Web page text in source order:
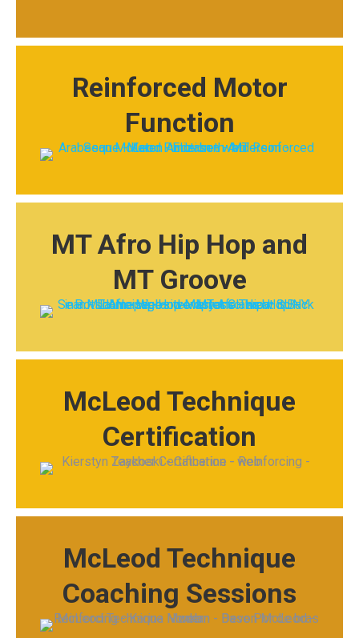
Reinforced Motor
Function
MT Afro Hip Hop and
MT Groove
McLeod Technique
Certification
McLeod Technique
Coaching Sessions